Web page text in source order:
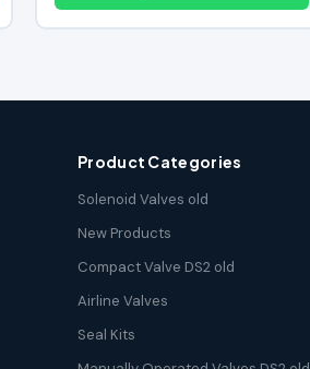
Product Categories
Solenoid Valves old
New Products
Compact Valve DS2 old
Airline Valves
Seal Kits